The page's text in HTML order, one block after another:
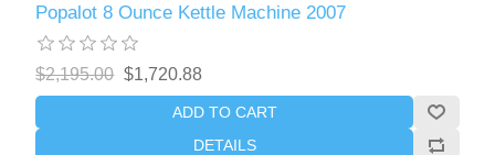
Popalot 8 Ounce Kettle Machine 2007
$2,195.00 $1,720.88
ADD TO CART
DETAILS